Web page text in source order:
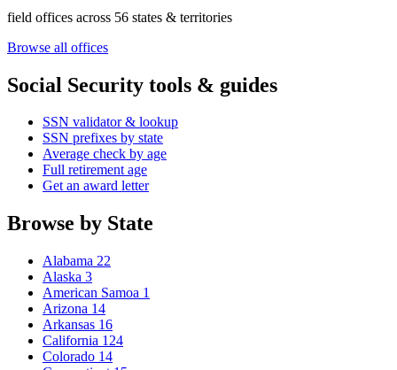
field offices across 56 states & territories
Browse all offices
Social Security tools & guides
SSN validator & lookup
SSN prefixes by state
Average check by age
Full retirement age
Get an award letter
Browse by State
Alabama 22
Alaska 3
American Samoa 1
Arizona 14
Arkansas 16
California 124
Colorado 14